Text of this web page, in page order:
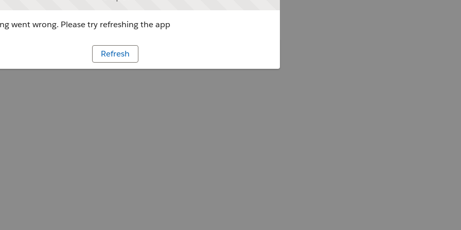
went wrong. Please try refreshing the app
Refresh